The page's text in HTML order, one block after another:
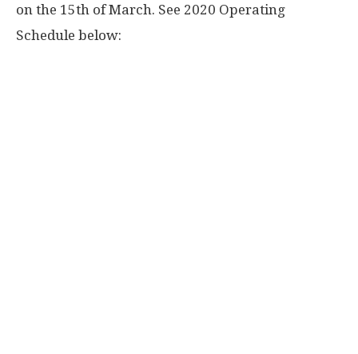
on the 15th of March. See 2020 Operating
Schedule below: